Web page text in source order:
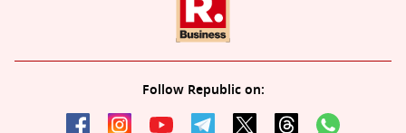
Follow Republic on: